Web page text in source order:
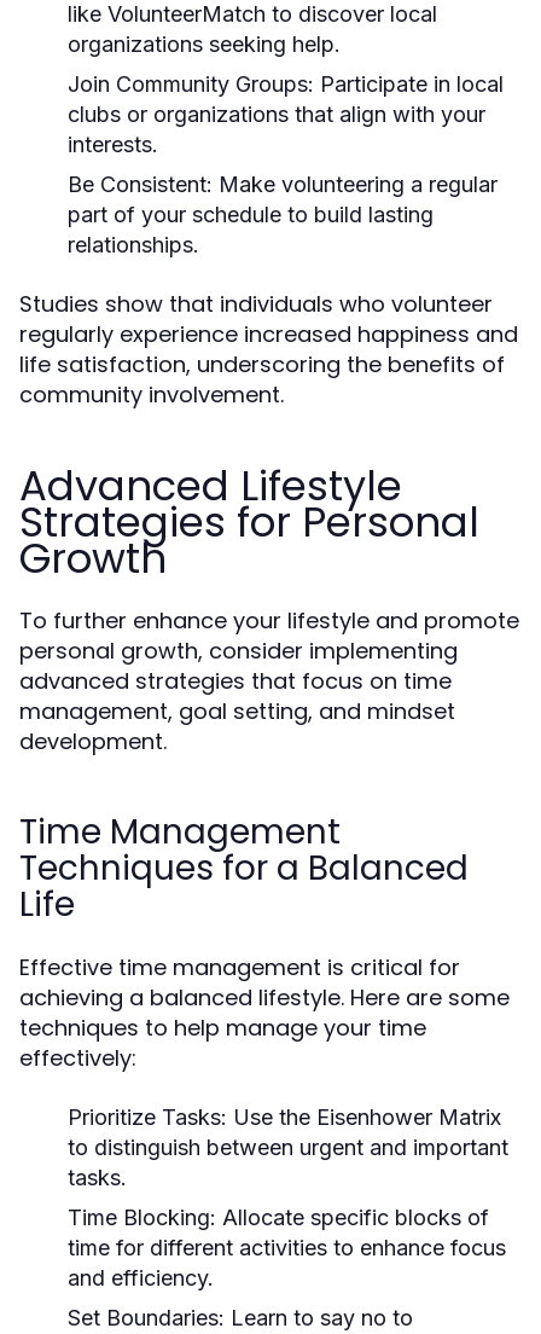
like VolunteerMatch to discover local
organizations seeking help.
Join Community Groups: Participate in local
clubs or organizations that align with your
interests.
Be Consistent: Make volunteering a regular
part of your schedule to build lasting
relationships.
Studies show that individuals who volunteer
regularly experience increased happiness and
life satisfaction, underscoring the benefits of
community involvement.
Advanced Lifestyle
Strategies for Personal
Growth
To further enhance your lifestyle and promote
personal growth, consider implementing
advanced strategies that focus on time
management, goal setting, and mindset
development.
Time Management
Techniques for a Balanced
Life
Effective time management is critical for
achieving a balanced lifestyle. Here are some
techniques to help manage your time
effectively:
Prioritize Tasks: Use the Eisenhower Matrix
to distinguish between urgent and important
tasks.
Time Blocking: Allocate specific blocks of
time for different activities to enhance focus
and efficiency.
Set Boundaries: Learn to say no to